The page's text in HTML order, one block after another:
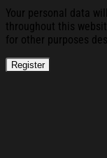
Your personal data
throughout this
for other purposes
Register